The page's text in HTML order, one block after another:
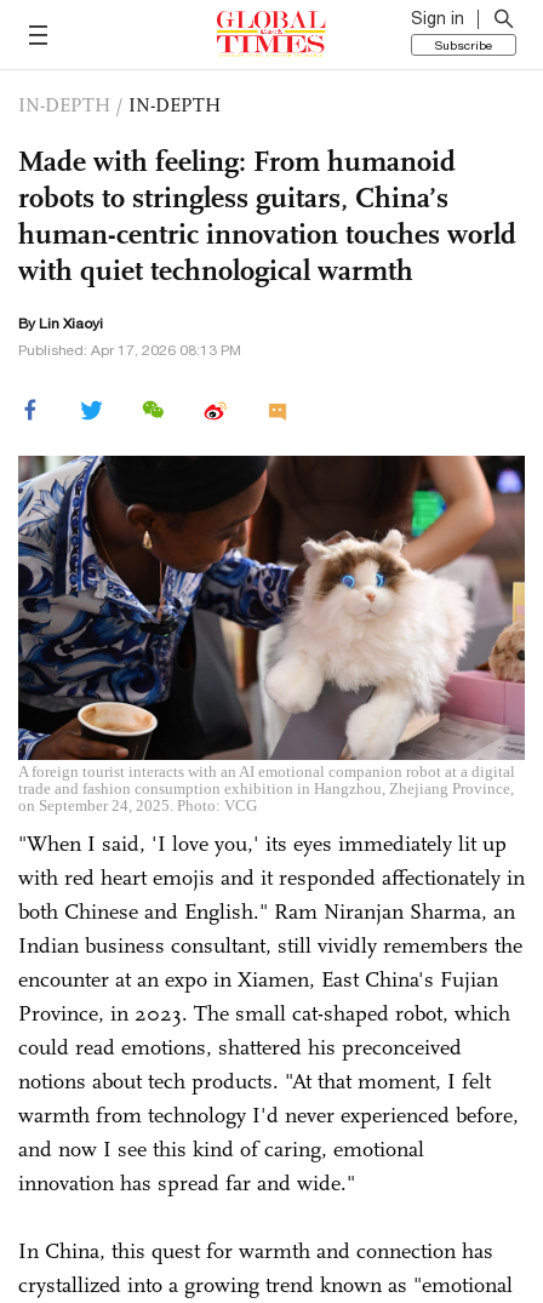
Sign in
Subscribe
IN-DEPTH / IN-DEPTH
Made with feeling: From humanoid
robots to stringless guitars, China’s
human-centric innovation touches world
with quiet technological warmth
By Lin Xiaoyi
Published: Apr 17, 2026 08:13 PM
A foreign tourist interacts with an AI emotional companion robot at a digital
trade and fashion consumption exhibition in Hangzhou, Zhejiang Province,
on September 24, 2025. Photo: VCG
"When I said, 'I love you,' its eyes immediately lit up
with red heart emojis and it responded affectionately in
both Chinese and English." Ram Niranjan Sharma, an
Indian business consultant, still vividly remembers the
encounter at an expo in Xiamen, East China's Fujian
Province, in 2023. The small cat-shaped robot, which
could read emotions, shattered his preconceived
notions about tech products. "At that moment, I felt
warmth from technology I'd never experienced before,
and now I see this kind of caring, emotional
innovation has spread far and wide."
In China, this quest for warmth and connection has
crystallized into a growing trend known as "emotional